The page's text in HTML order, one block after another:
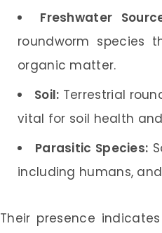
Freshwater
roundworm species
organic matter.
Soil: Terrestrial
vital for soil health
Parasitic Species:
including humans,
Their presence